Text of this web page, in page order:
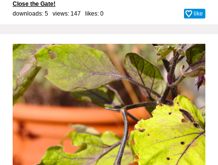
Close the Gate!
downloads: 5 views: 147 likes: 0 like